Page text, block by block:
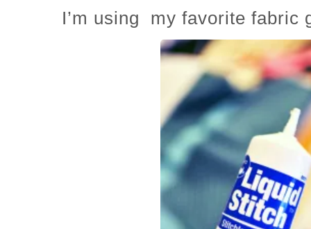
I’m using my favorite fabric